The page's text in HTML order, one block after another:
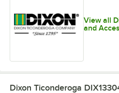
View all
and
Dixon Ticonderoga